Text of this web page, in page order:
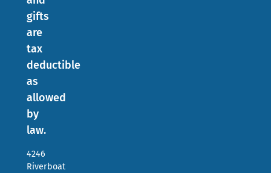
gifts
are
tax
deductible
as
allowed
by
law.
4246
Riverboat